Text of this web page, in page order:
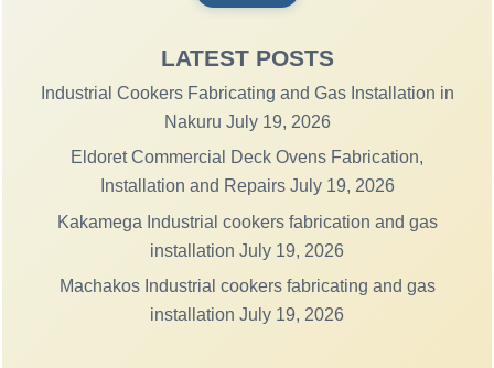
LATEST POSTS
Industrial Cookers Fabricating and Gas Installation in
Nakuru July 19, 2026
Eldoret Commercial Deck Ovens Fabrication,
Installation and Repairs July 19, 2026
Kakamega Industrial cookers fabrication and gas
installation July 19, 2026
Machakos Industrial cookers fabricating and gas
installation July 19, 2026